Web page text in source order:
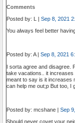
Comments
Posted by: L | Sep 8, 2021
You always feel better
Posted by: A | Sep 8, 2021
I sorta agree and disagree.
take vacations.. it
meant to say is it increases
can help me out;p But too, I
Posted by: mcshane | Sep
Should never covet your